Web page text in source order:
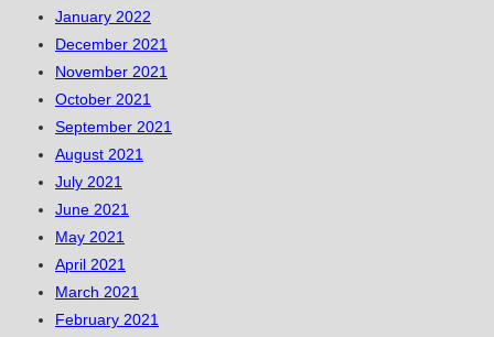
January 2022
December 2021
November 2021
October 2021
September 2021
August 2021
July 2021
June 2021
May 2021
April 2021
March 2021
February 2021